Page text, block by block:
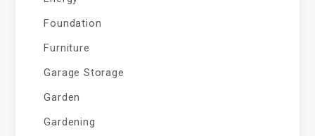
Foundation
Furniture
Garage Storage
Garden
Gardening